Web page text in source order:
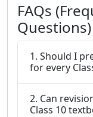
FAQs
Questions)
1. Should I
for every
2. Can
Class 10